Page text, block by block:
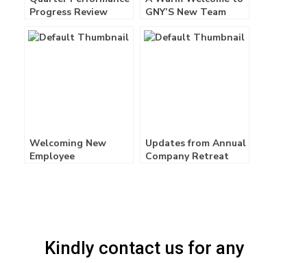
Progress Review
GNY’S New Team
01/02/2025
Welcoming New
Employee
Updates from Annual
Company Retreat
Kindly contact us for any